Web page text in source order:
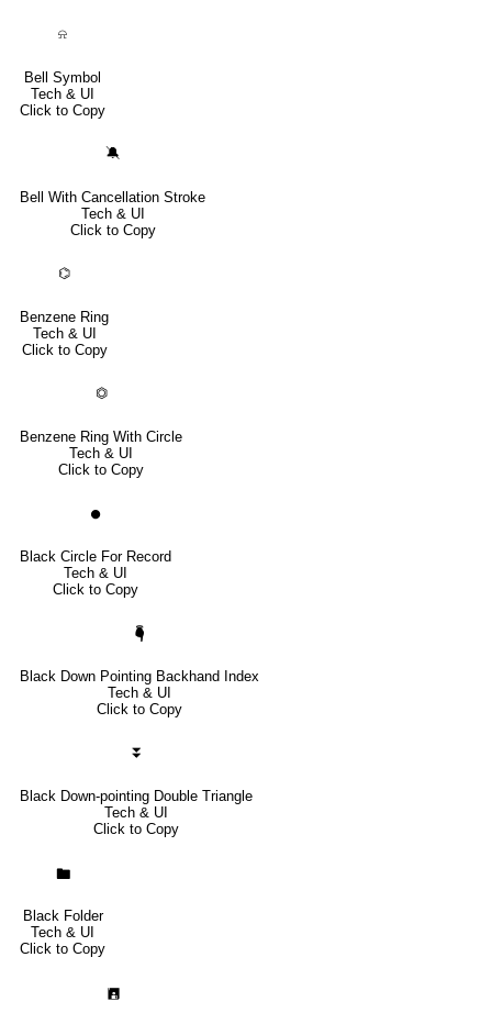
⍾
Bell Symbol
Tech & UI
Click to Copy
🔕
Bell With Cancellation Stroke
Tech & UI
Click to Copy
⌬
Benzene Ring
Tech & UI
Click to Copy
⏣
Benzene Ring With Circle
Tech & UI
Click to Copy
⏺
Black Circle For Record
Tech & UI
Click to Copy
🖣
Black Down Pointing Backhand Index
Tech & UI
Click to Copy
⏬
Black Down-pointing Double Triangle
Tech & UI
Click to Copy
🖿
Black Folder
Tech & UI
Click to Copy
🖪